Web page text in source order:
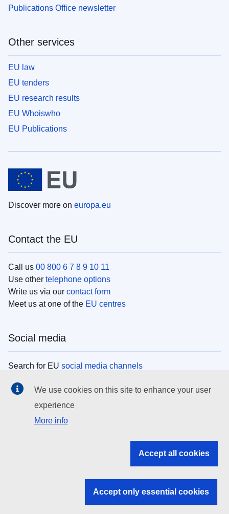
Publications Office newsletter
Other services
EU law
EU tenders
EU research results
EU Whoiswho
EU Publications
Discover more on europa.eu
Contact the EU
Call us 00 800 6 7 8 9 10 11
Use other telephone options
Write us via our contact form
Meet us at one of the EU centres
Social media
Search for EU social media channels
EU institutions
Search all EU institutions and bodies
EU institutions
We use cookies on this site to enhance your user
experience
More info
Accept all cookies
Accept only essential cookies